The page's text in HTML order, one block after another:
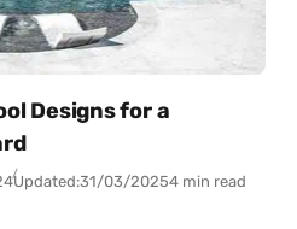
Designs for a
Updated:31/03/20254 min read